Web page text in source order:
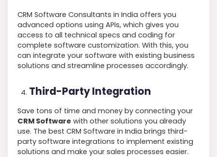
CRM Software Consultants in India offers you
advanced options using APIs, which gives you
access to all technical specs and coding for
complete software customization. With this, you
can integrate your software with existing business
solutions and streamline processes accordingly.
Third-Party Integration
Save tons of time and money by connecting your
CRM Software with other solutions you already
use. The best CRM Software in India brings third-
party software integrations to implement existing
solutions and make your sales processes easier.